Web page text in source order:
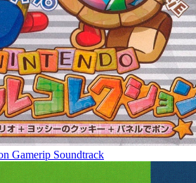
Gamerip Soundtrack